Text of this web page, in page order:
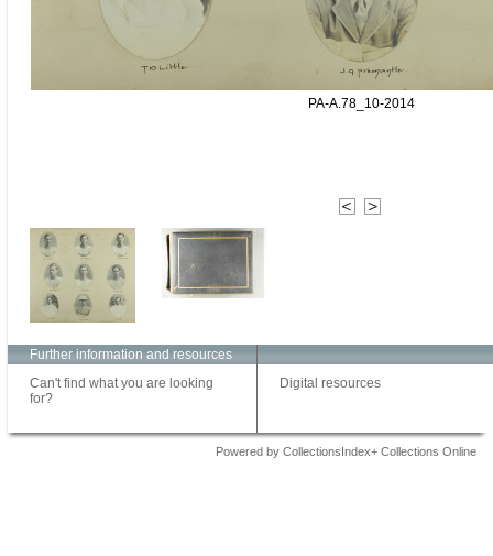
PA-A.78_10-2014
Further information and resources
Can't find what you are looking
for?
Digital resources
Powered by CollectionsIndex+ Collections Online